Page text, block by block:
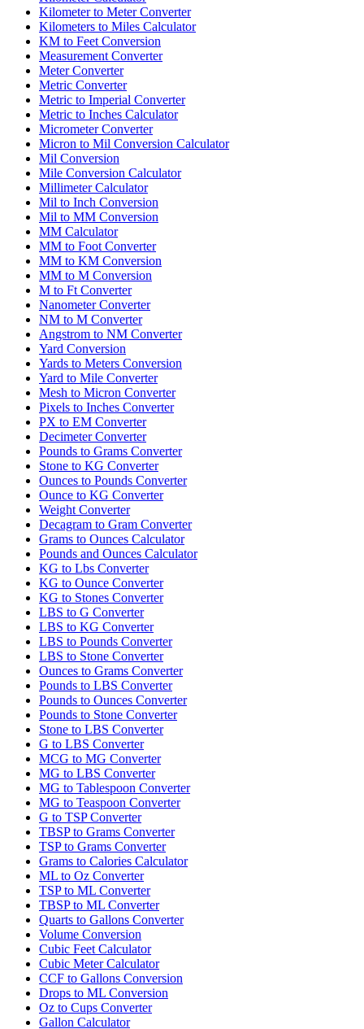
Kilometer to Meter Converter
Kilometers to Miles Calculator
KM to Feet Conversion
Measurement Converter
Meter Converter
Metric Converter
Metric to Imperial Converter
Metric to Inches Calculator
Micrometer Converter
Micron to Mil Conversion Calculator
Mil Conversion
Mile Conversion Calculator
Millimeter Calculator
Mil to Inch Conversion
Mil to MM Conversion
MM Calculator
MM to Foot Converter
MM to KM Conversion
MM to M Conversion
M to Ft Converter
Nanometer Converter
NM to M Converter
Angstrom to NM Converter
Yard Conversion
Yards to Meters Conversion
Yard to Mile Converter
Mesh to Micron Converter
Pixels to Inches Converter
PX to EM Converter
Decimeter Converter
Pounds to Grams Converter
Stone to KG Converter
Ounces to Pounds Converter
Ounce to KG Converter
Weight Converter
Decagram to Gram Converter
Grams to Ounces Calculator
Pounds and Ounces Calculator
KG to Lbs Converter
KG to Ounce Converter
KG to Stones Converter
LBS to G Converter
LBS to KG Converter
LBS to Pounds Converter
LBS to Stone Converter
Ounces to Grams Converter
Pounds to LBS Converter
Pounds to Ounces Converter
Pounds to Stone Converter
Stone to LBS Converter
G to LBS Converter
MCG to MG Converter
MG to LBS Converter
MG to Tablespoon Converter
MG to Teaspoon Converter
G to TSP Converter
TBSP to Grams Converter
TSP to Grams Converter
Grams to Calories Calculator
ML to Oz Converter
TSP to ML Converter
TBSP to ML Converter
Quarts to Gallons Converter
Volume Conversion
Cubic Feet Calculator
Cubic Meter Calculator
CCF to Gallons Conversion
Drops to ML Conversion
Oz to Cups Converter
Gallon Calculator